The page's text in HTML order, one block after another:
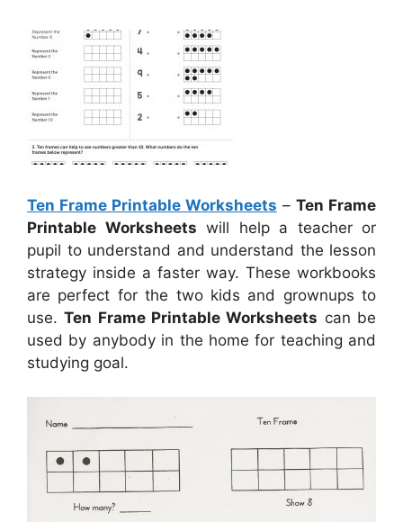
Ten Frame Printable Worksheets – Ten Frame
Printable Worksheets will help a teacher or
pupil to understand and understand the lesson
strategy inside a faster way. These workbooks
are perfect for the two kids and grownups to
use.Ten Frame Printable Worksheets can be
used by anybody in the home for teaching and
studying goal.